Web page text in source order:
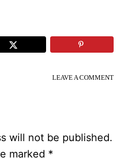
LEAVE A COMMENT
will not be published.
marked *